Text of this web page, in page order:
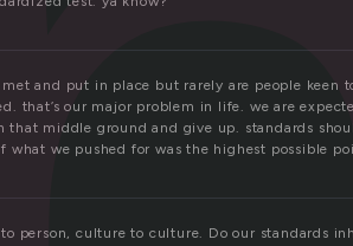
and put in place but rarely are people keen
that’s our major problem in life. we are
that middle ground and give up. standards
what we pushed for was the highest possible
person, culture to culture. Do our standards